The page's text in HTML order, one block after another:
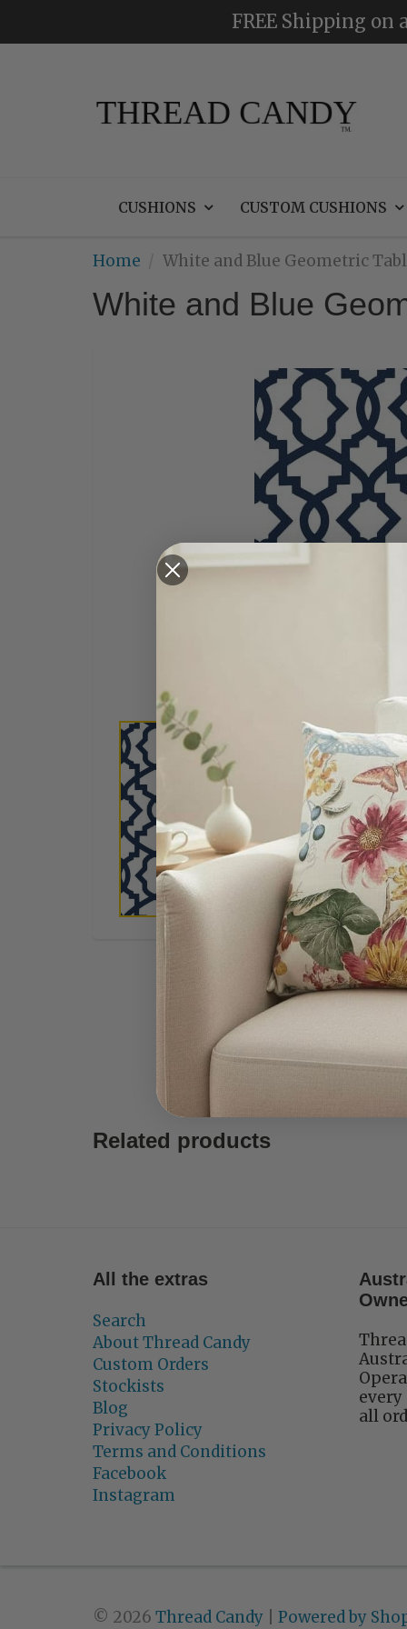
FREE Shipping
CUSHIONS CUSTOM CUSHIONS
Home White and Blue Geometric
White and Blue
Related products
All the extras
Search
About Thread Candy
Custom Orders
Stockists
Blog
Privacy Policy
Terms and Conditions
Facebook
Instagram
all
© 2026 Thread Candy Powered by